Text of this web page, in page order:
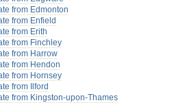
from Edmonton
from Enfield
from Erith
from Finchley
from Harrow
from Hendon
from Hornsey
from Ilford
from Kingston-upon-Thames